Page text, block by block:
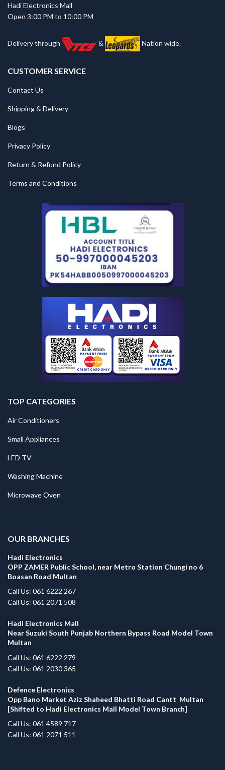
Hadi Electronics Mall
Open 3:00 PM to 10:00 PM
Delivery through & Nation wide.
CUSTOMER SERVICE
Contact Us
Shipping & Delivery
Blogs
Privacy Policy
Return & Refund Policy
Terms and Conditions
TOP CATEGORIES
Air Conditioners
Small Appliances
LED TV
Washing Machine
Microwave Oven
OUR BRANCHES
Hadi Electronics
OPP ZAMER Public School, near Metro Station Chungi no 6
Boasan Road Multan
Call Us: 061 6222 267
Call Us: 061 2071 508
Hadi Electronics Mall
Near Suzuki South Punjab Northern Bypass Road Model Town
Multan
Call Us: 061 6222 279
Call Us: 061 2030 365
Defence Electronics
Opp Bano Market Aziz Shaheed Bhatti Road Cantt Multan
[Shifted to Hadi Electronics Mall Model Town Branch]
Call Us: 061 4589 717
Call Us: 061 2071 511